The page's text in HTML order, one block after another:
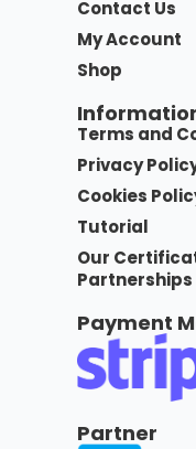
Contact Us
My Account
Shop
Terms and
Privacy
Cookies
Tutorial
Our
Partnerships
Payment
Partner